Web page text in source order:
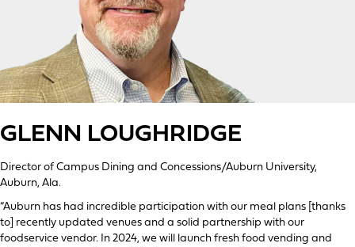
GLENN LOUGHRIDGE
Director of Campus Dining and Concessions/Auburn University,
Auburn, Ala.
“Auburn has had incredible participation with our meal plans [thanks
to] recently updated venues and a solid partnership with our
foodservice vendor. In 2024, we will launch fresh food vending and